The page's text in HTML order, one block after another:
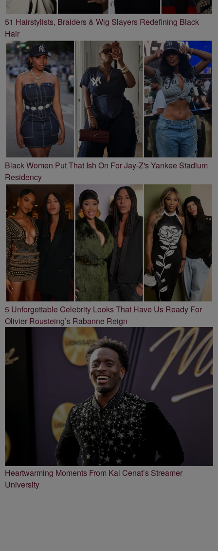
51 Hairstylists, Braiders & Wig Slayers Redefining Black
Hair
Black Women Put That Ish On For Jay-Z's Yankee Stadium
Residency
5 Unforgettable Celebrity Looks That Have Us Ready For
Olivier Rousteing’s Rabanne Reign
Heartwarming Moments From Kai Cenat’s Streamer
University